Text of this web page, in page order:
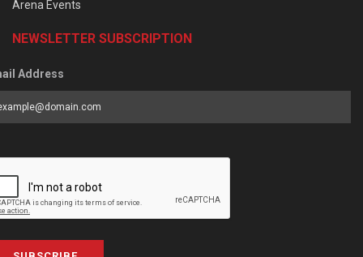
Arena Events
NEWSLETTER SUBSCRIPTION
Address